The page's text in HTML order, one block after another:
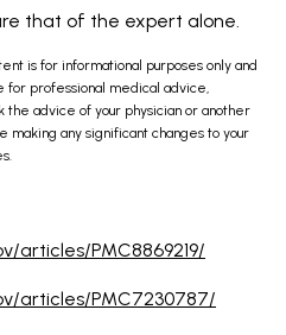
that of the expert alone.
is for informational purposes only and
for professional medical advice,
advice of your physician or another
any significant changes to your
articles/PMC8869219/
articles/PMC7230787/